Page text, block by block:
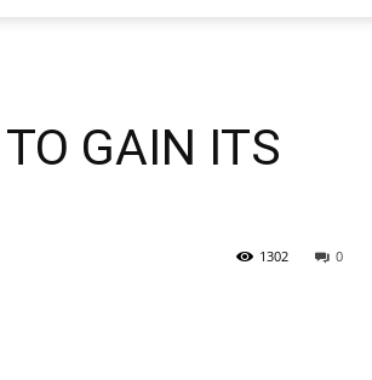
GAIN ITS
0
1302